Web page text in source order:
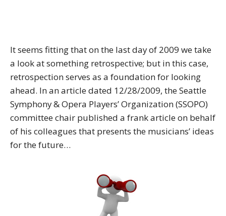
It seems fitting that on the last day of 2009 we take
a look at something retrospective; but in this case,
retrospection serves as a foundation for looking
ahead. In an article dated 12/28/2009, the Seattle
Symphony & Opera Players’ Organization (SSOPO)
committee chair published a frank article on behalf
of his colleagues that presents the musicians’ ideas
for the future…